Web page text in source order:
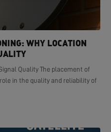
WHY LOCATION
Quality The placement of
in the quality and reliability of